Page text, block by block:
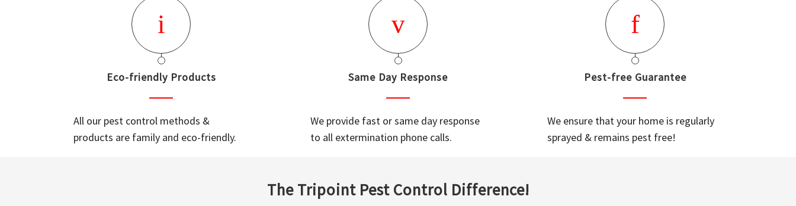
Eco-friendly Products
All our pest control methods &
products are family and eco-friendly.
Same Day Response
We provide fast or same day response
to all extermination phone calls.
Pest-free Guarantee
We ensure that your home is regularly
sprayed & remains pest free!
The Tripoint Pest Control Difference!